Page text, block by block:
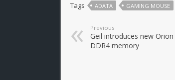
Tags ADATA GAMING MOUSE
Previous
Geil introduces new Orion
DDR4 memory